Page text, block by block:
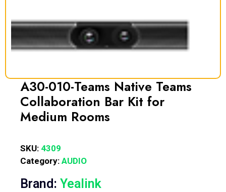
A30-010-Teams Native Teams
Collaboration Bar Kit for
Medium Rooms
SKU: 4309
Category: AUDIO
Brand: Yealink